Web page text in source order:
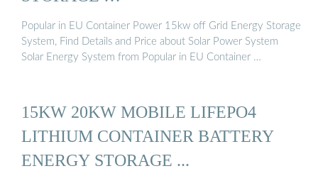
Popular in EU Container Power 15kw off Grid Energy Storage
System, Find Details and Price about Solar Power System
Solar Energy System from Popular in EU Container …
15KW 20KW MOBILE LIFEPO4
LITHIUM CONTAINER BATTERY
ENERGY STORAGE ...